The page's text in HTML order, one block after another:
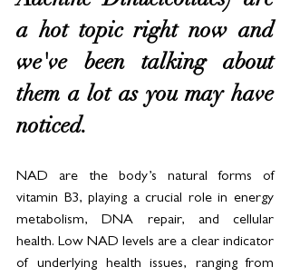
a hot topic right now and
we've been talking about
them a lot as you may have
noticed.
NAD are the body’s natural forms of
vitamin B3, playing a crucial role in energy
metabolism, DNA repair, and cellular
health. Low NAD levels are a clear indicator
of underlying health issues, ranging from